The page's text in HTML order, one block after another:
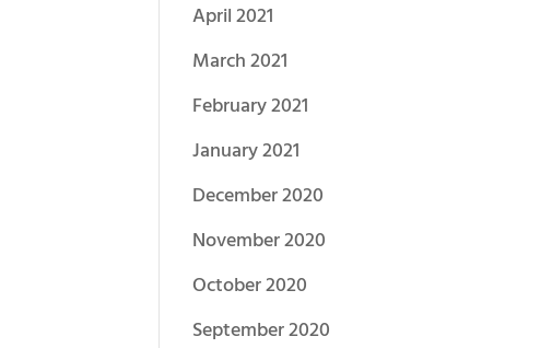
April 2021
March 2021
February 2021
January 2021
December 2020
November 2020
October 2020
September 2020